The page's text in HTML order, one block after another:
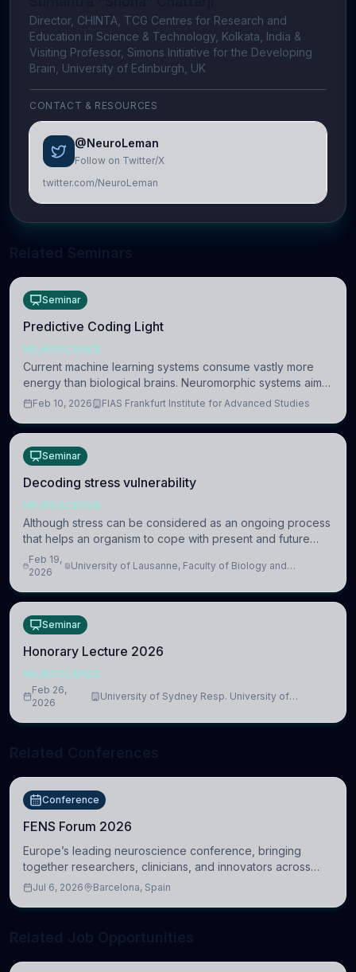
Director, CHINTA, TCG Centres for Research and
Education in Science & Technology, Kolkata, India &
Visiting Professor, Simons Initiative for the Developing
Brain, University of Edinburgh, UK
CONTACT & RESOURCES
@NeuroLeman
Follow on Twitter/X
twitter.com/NeuroLeman
Seminar
Predictive Coding Light
NEUROSCIENCE
Current machine learning systems consume vastly more
energy than biological brains. Neuromorphic systems aim
to overcome this difference by mimicking the brain’s
Feb 10, 2026 FIAS Frankfurt Institute for Advanced Studies
Seminar
Decoding stress vulnerability
NEUROSCIENCE
Although stress can be considered as an ongoing process
that helps an organism to cope with present and future
challenges, when it is too intense or uncontrollable, it can
lead to adverse consequences
Feb 19,
2026
University of Lausanne, Faculty of Biology and
Seminar
Honorary Lecture 2026
NEUROSCIENCE
Feb 26,
2026
University of Sydney Resp. University of
Conference
FENS Forum 2026
Europe’s leading neuroscience conference, bringing
together researchers, clinicians, and innovators across
molecular, cellular, systems, cognitive, and clinical
Jul 6, 2026 Barcelona, Spain